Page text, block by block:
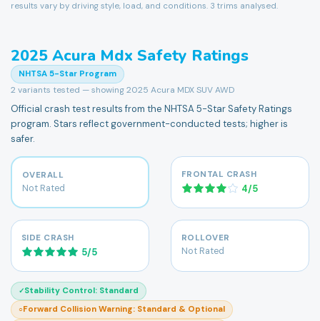
results vary by driving style, load, and conditions. 3 trims analysed.
2025 Acura Mdx Safety Ratings
NHTSA 5-Star Program
2 variants tested — showing2025 Acura MDX SUV AWD
Official crash test results from the NHTSA 5-Star Safety Ratings
program. Stars reflect government-conducted tests; higher is
safer.
OVERALL
Not Rated
FRONTAL CRASH
4/5
SIDE CRASH
5/5
ROLLOVER
Not Rated
✓Stability Control: Standard
○Forward Collision Warning: Standard & Optional